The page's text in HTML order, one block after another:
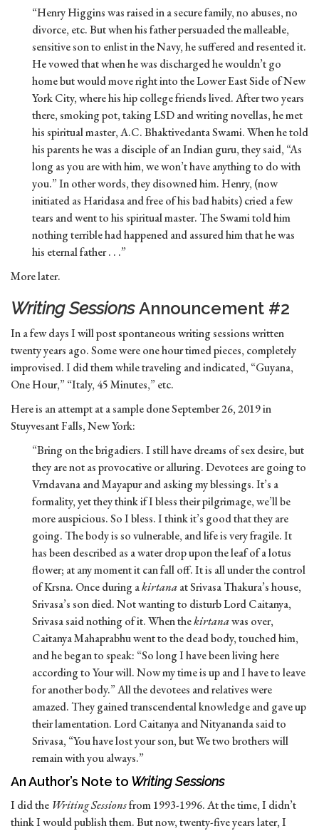
“Henry Higgins was raised in a secure family, no abuses, no
divorce, etc. But when his father persuaded the malleable,
sensitive son to enlist in the Navy, he suffered and resented it.
He vowed that when he was discharged he wouldn’t go
home but would move right into the Lower East Side of New
York City, where his hip college friends lived. After two years
there, smoking pot, taking LSD and writing novellas, he met
his spiritual master, A.C. Bhaktivedanta Swami. When he told
his parents he was a disciple of an Indian guru, they said, “As
long as you are with him, we won’t have anything to do with
you.” In other words, they disowned him. Henry, (now
initiated as Haridasa and free of his bad habits) cried a few
tears and went to his spiritual master. The Swami told him
nothing terrible had happened and assured him that he was
his eternal father . . .”
More later.
Writing SessionsAnnouncement #2
In a few days I will post spontaneous writing sessions written
twenty years ago. Some were one hour timed pieces, completely
improvised. I did them while traveling and indicated, “Guyana,
One Hour,” “Italy, 45 Minutes,” etc.
Here is an attempt at a sample done September 26, 2019 in
Stuyvesant Falls, New York:
“Bring on the brigadiers. I still have dreams of sex desire, but
they are not as provocative or alluring. Devotees are going to
Vrndavana and Mayapur and asking my blessings. It’s a
formality, yet they think if I bless their pilgrimage, we’ll be
more auspicious. So I bless. I think it’s good that they are
going. The body is so vulnerable, and life is very fragile. It
has been described as a water drop upon the leaf of a lotus
flower; at any moment it can fall off. It is all under the control
of Krsna. Once during akirtanaat Srivasa Thakura’s house,
Srivasa’s son died. Not wanting to disturb Lord Caitanya,
Srivasa said nothing of it. When thekirtanawas over,
Caitanya Mahaprabhu went to the dead body, touched him,
and he began to speak: “So long I have been living here
according to Your will. Now my time is up and I have to leave
for another body.” All the devotees and relatives were
amazed. They gained transcendental knowledge and gave up
their lamentation. Lord Caitanya and Nityananda said to
Srivasa, “You have lost your son, but We two brothers will
remain with you always.”
An Author’s Note to Writing Sessions
I did the Writing Sessionsfrom 1993-1996. At the time, I didn’t
think I would publish them. But now, twenty-five years later, I